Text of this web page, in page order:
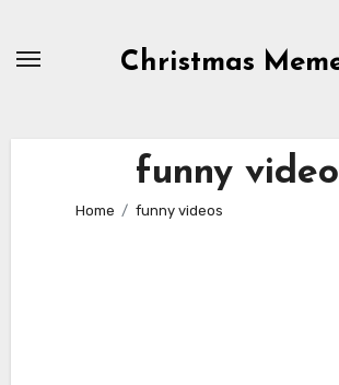
Christmas
funny
Home funny videos